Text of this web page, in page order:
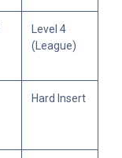
Level 4
(League)
Hard Insert